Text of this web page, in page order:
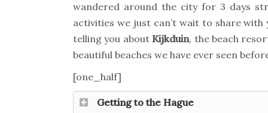
wandered around the city for 3 days
activities we just can’t wait to share
telling you aboutKijkduin, the beach
beautiful beaches we have ever seen
[one_half]
Getting to the Hague